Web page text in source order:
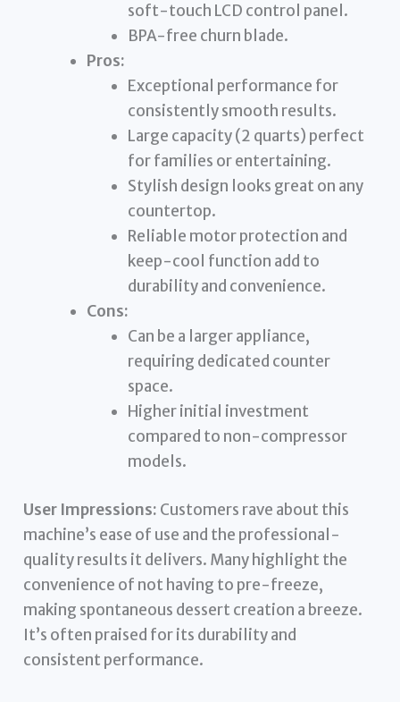
soft-touch LCD control panel.
BPA-free churn blade.
Pros:
Exceptional performance for
consistently smooth results.
Large capacity (2 quarts) perfect
for families or entertaining.
Stylish design looks great on any
countertop.
Reliable motor protection and
keep-cool function add to
durability and convenience.
Cons:
Can be a larger appliance,
requiring dedicated counter
space.
Higher initial investment
compared to non-compressor
models.
User Impressions: Customers rave about this
machine’s ease of use and the professional-
quality results it delivers. Many highlight the
convenience of not having to pre-freeze,
making spontaneous dessert creation a breeze.
It’s often praised for its durability and
consistent performance.